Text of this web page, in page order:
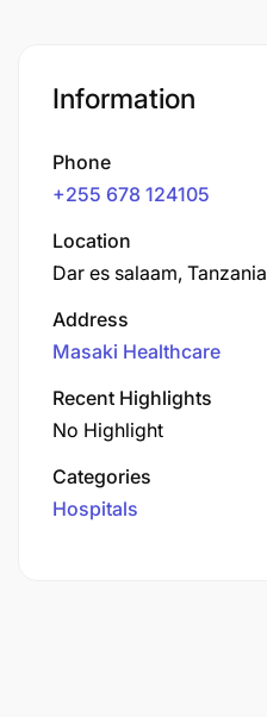
Information
Phone
+255 678 124105
Location
Dar es salaam, Tanzania
Address
Masaki Healthcare
Recent Highlights
No Highlight
Categories
Hospitals